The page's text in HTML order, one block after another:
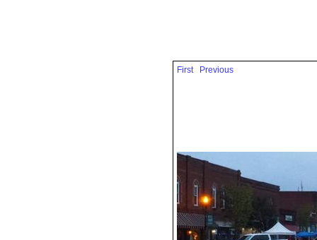
First Previous